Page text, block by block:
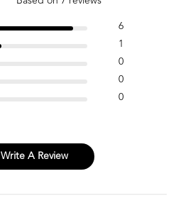
6
1
0
0
0
Write A Review